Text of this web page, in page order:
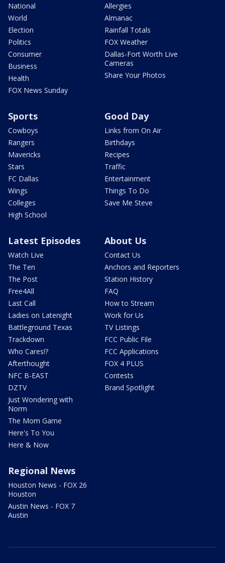
National
World
Election
Politics
Consumer
Business
Health
FOX News Sunday
Allergies
Almanac
Rainfall Totals
FOX Weather
Dallas-Fort Worth Live
Cameras
Share Your Photos
Sports
Cowboys
Rangers
Mavericks
Stars
FC Dallas
Wings
Colleges
High School
Good Day
Links from On Air
Birthdays
Recipes
Traffic
Entertainment
Things To Do
Save Me Steve
Latest Episodes
Watch Live
The Ten
The Post
Free4All
Last Call
Ladies on Latenight
Battleground Texas
Trackdown
Who Cares!?
Afterthought
NFC B-EAST
DZTV
Just Wondering with
Norm
The Mom Game
Here's To You
Here & Now
About Us
Contact Us
Anchors and Reporters
Station History
FAQ
How to Stream
Work for Us
TV Listings
FCC Public File
FCC Applications
FOX 4 PLUS
Contests
Brand Spotlight
Regional News
Houston News - FOX 26
Houston
Austin News - FOX 7
Austin